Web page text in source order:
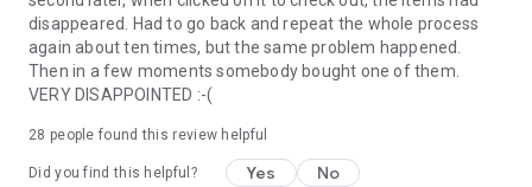
disappeared. Had to go back and repeat the whole process
again about ten times, but the same problem happened.
Then in a few moments somebody bought one of them.
VERY DISAPPOINTED :-(
28 people found this review helpful
Did you find this helpful? Yes No